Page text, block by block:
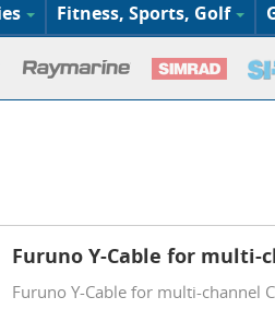
Fitness, Sports, Golf
Furuno Y-Cable for multi-
Furuno Y-Cable for multi-channel